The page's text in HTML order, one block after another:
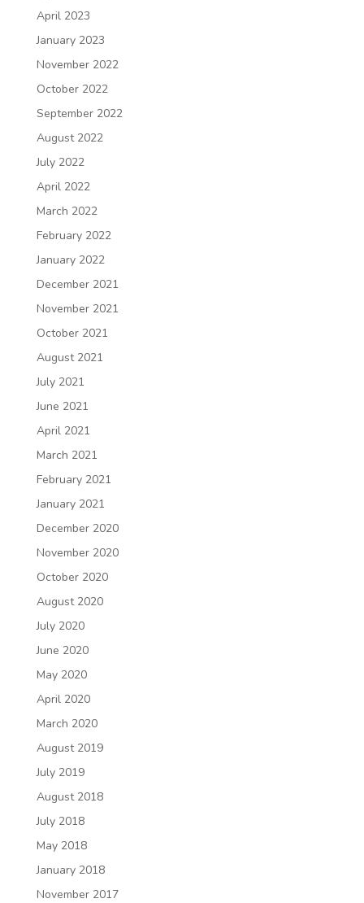
April 2023
January 2023
November 2022
October 2022
September 2022
August 2022
July 2022
April 2022
March 2022
February 2022
January 2022
December 2021
November 2021
October 2021
August 2021
July 2021
June 2021
April 2021
March 2021
February 2021
January 2021
December 2020
November 2020
October 2020
August 2020
July 2020
June 2020
May 2020
April 2020
March 2020
August 2019
July 2019
August 2018
July 2018
May 2018
January 2018
November 2017